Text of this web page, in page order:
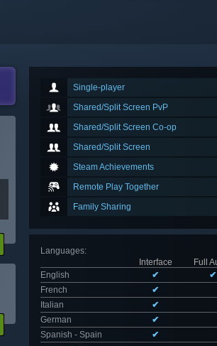
Single-player
Shared/Split Screen PvP
Shared/Split Screen Co-op
Shared/Split Screen
Steam Achievements
Remote Play Together
Family Sharing
Languages:
Interface
Full
English
✔
✔
French
✔
Italian
✔
German
✔
Spanish - Spain
✔